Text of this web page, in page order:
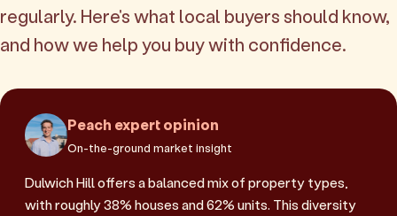
regularly. Here's what local buyers should know,
and how we help you buy with confidence.
Peach expert opinion
On-the-ground market insight
Dulwich Hill offers a balanced mix of property types,
with roughly 38% houses and 62% units. This diversity